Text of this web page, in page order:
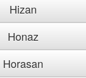
Hizan
Honaz
Horasan